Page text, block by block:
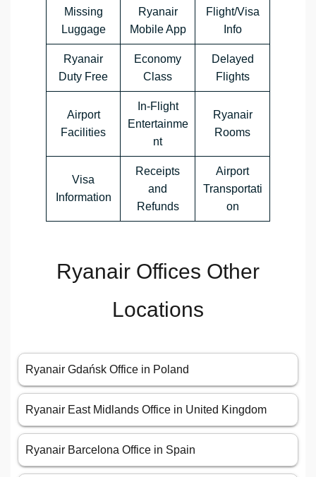
Missing
Luggage
Ryanair
Mobile App
Flight/Visa
Info
Ryanair
Duty Free
Economy
Class
Delayed
Flights
Airport
Facilities
In-Flight
Entertainme
nt
Ryanair
Rooms
Visa
Information
Receipts
and
Refunds
Airport
Transportati
on
Ryanair Offices Other
Locations
Ryanair Gdańsk Office in Poland
Ryanair East Midlands Office in United Kingdom
Ryanair Barcelona Office in Spain